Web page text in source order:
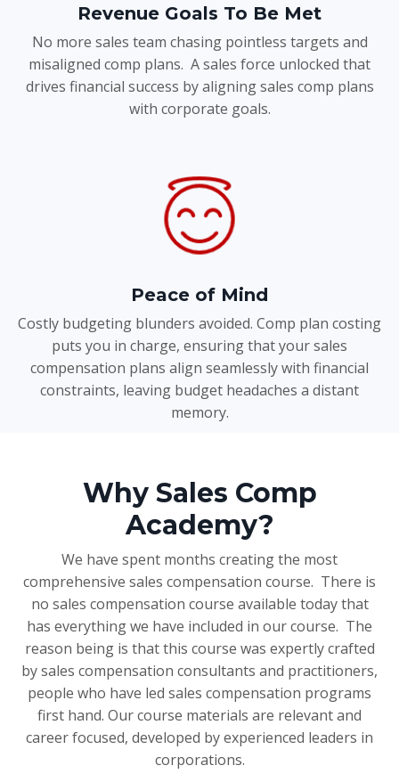
Revenue Goals To Be Met
No more sales team chasing pointless targets and
misaligned comp plans. A sales force unlocked that
drives financial success by aligning sales comp plans
with corporate goals.
Peace of Mind
Costly budgeting blunders avoided. Comp plan costing
puts you in charge, ensuring that your sales
compensation plans align seamlessly with financial
constraints, leaving budget headaches a distant
memory.
Why Sales Comp
Academy?
We have spent months creating the most
comprehensive sales compensation course. There is
no sales compensation course available today that
has everything we have included in our course. The
reason being is that this course was expertly crafted
by sales compensation consultants and practitioners,
people who have led sales compensation programs
first hand. Our course materials are relevant and
career focused, developed by experienced leaders in
corporations.